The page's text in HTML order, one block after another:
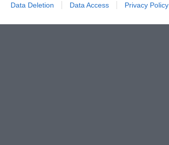
Data Deletion Data Access Privacy Policy